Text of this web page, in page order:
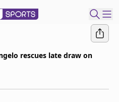
rescues late draw on